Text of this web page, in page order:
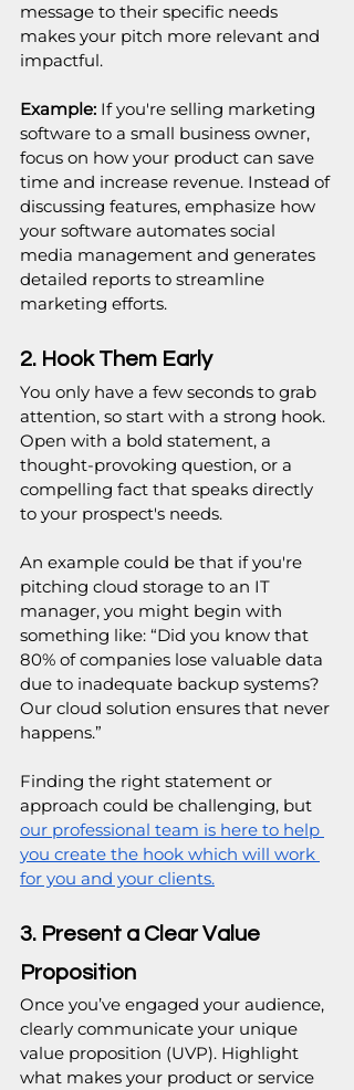
message to their specific needs
makes your pitch more relevant and
impactful.
Example: If you're selling marketing
software to a small business owner,
focus on how your product can save
time and increase revenue. Instead of
discussing features, emphasize how
your software automates social
media management and generates
detailed reports to streamline
marketing efforts.
2. Hook Them Early
You only have a few seconds to grab
attention, so start with a strong hook.
Open with a bold statement, a
thought-provoking question, or a
compelling fact that speaks directly
to your prospect's needs.
An example could be that if you're
pitching cloud storage to an IT
manager, you might begin with
something like: “Did you know that
80% of companies lose valuable data
due to inadequate backup systems?
Our cloud solution ensures that never
happens.”
Finding the right statement or
approach could be challenging, but
our professional team is here to help
you create the hook which will work
for you and your clients.
3. Present a Clear Value
Proposition
Once you’ve engaged your audience,
clearly communicate your unique
value proposition (UVP). Highlight
what makes your product or service